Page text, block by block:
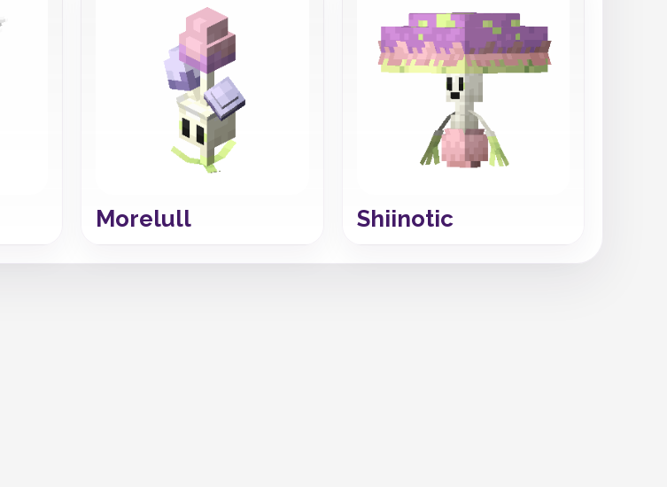
Morelull Shiinotic